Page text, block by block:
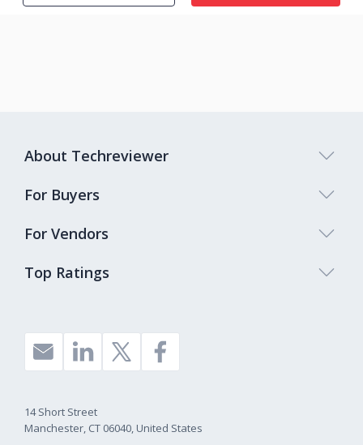
Top Ratings
About Techreviewer
For Buyers
For Vendors
14 Short Street
Manchester, CT 06040, United States